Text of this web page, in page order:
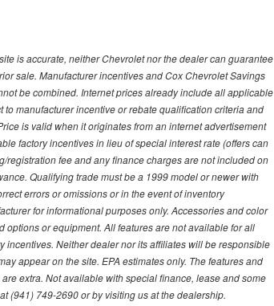
is accurate, neither Chevrolet nor the dealer can guarantee
sale. Manufacturer incentives and Cox Chevrolet Savings
be combined. Internet prices already include all applicable
manufacturer incentive or rebate qualification criteria and
is valid when it originates from an internet advertisement
factory incentives in lieu of special interest rate (offers can
registration fee and any finance charges are not included on
Qualifying trade must be a 1999 model or newer with
errors or omissions or in the event of inventory
for informational purposes only. Accessories and color
or equipment. All features are not available for all
incentives. Neither dealer nor its affiliates will be responsible
appear on the site. EPA estimates only. The features and
extra. Not available with special finance, lease and some
(941) 749-2690 or by visiting us at the dealership.